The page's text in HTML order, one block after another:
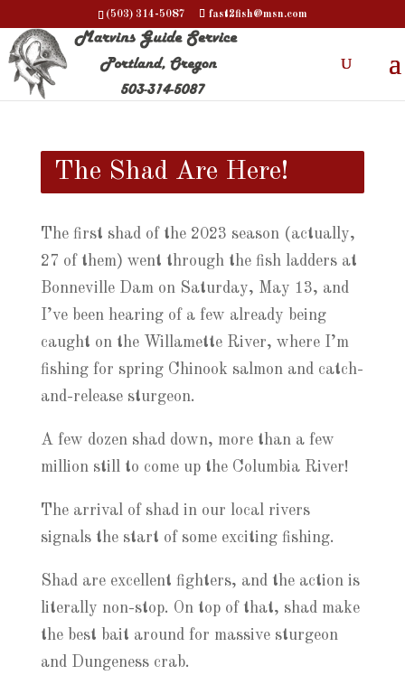
(503) 314-5087 fast2fish@msn.com
The Shad Are Here!
The first shad of the 2023 season (actually,
27 of them) went through the fish ladders at
Bonneville Dam on Saturday, May 13, and
I’ve been hearing of a few already being
caught on the Willamette River, where I’m
fishing for spring Chinook salmon and catch-
and-release sturgeon.
A few dozen shad down, more than a few
million still to come up the Columbia River!
The arrival of shad in our local rivers
signals the start of some exciting fishing.
Shad are excellent fighters, and the action is
literally non-stop. On top of that, shad make
the best bait around for massive sturgeon
and Dungeness crab.